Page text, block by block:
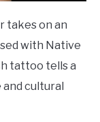
takes on an
with Native
tattoo tells a
cultural